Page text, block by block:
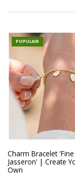
POPULAIR
Charm Bracelet 'Fine
Jasseron' | Create
Own